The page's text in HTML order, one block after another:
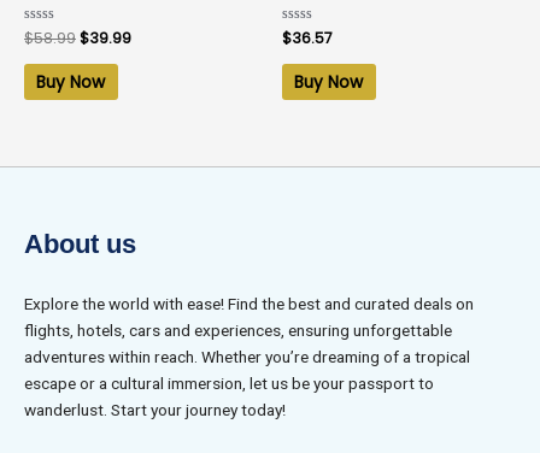
Rated
0
out
$58.99$39.99
Buy Now
Rated
0
out
$36.57
Buy Now
About us
Explore the world with ease! Find the best and curated deals on
flights, hotels, cars and experiences, ensuring unforgettable
adventures within reach. Whether you’re dreaming of a tropical
escape or a cultural immersion, let us be your passport to
wanderlust. Start your journey today!